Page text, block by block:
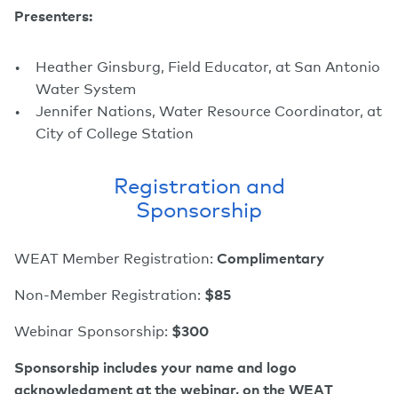
Presenters:
Heather Ginsburg, Field Educator, at San Antonio
Water System
Jennifer Nations, Water Resource Coordinator, at
City of College Station
Registration and
Sponsorship
WEAT Member Registration: Complimentary
Non-Member Registration: $85
Webinar Sponsorship: $300
Sponsorship includes your name and logo
acknowledgment at the webinar, on the WEAT